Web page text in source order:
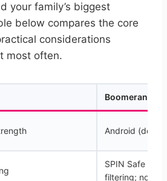
your family’s biggest
below compares the core
considerations
most often.
Boomerang
Android (deep
SPIN Safe
filtering; no